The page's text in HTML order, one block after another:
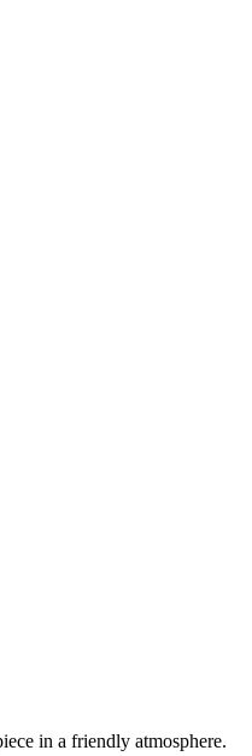
in a friendly atmosphere.